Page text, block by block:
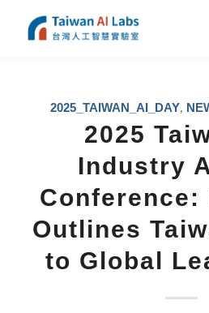
2025_TAIWAN_AI_DAY,
2025
Industry
Conference:
Outlines
to Global